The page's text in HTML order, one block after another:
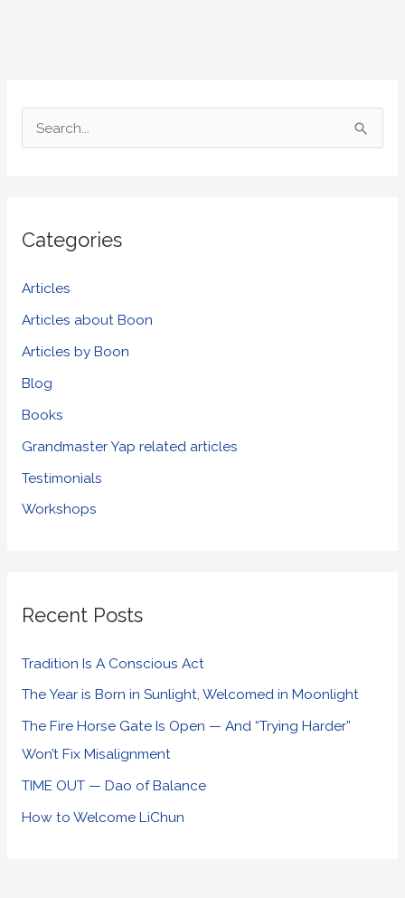
c
o
r
:
Categories
Articles
Articles about Boon
Articles by Boon
Blog
Books
Grandmaster Yap related articles
Testimonials
Workshops
Recent Posts
Tradition Is A Conscious Act
The Year is Born in Sunlight, Welcomed in Moonlight
The Fire Horse Gate Is Open — And “Trying Harder”
Won’t Fix Misalignment
TIME OUT — Dao of Balance
How to Welcome LiChun